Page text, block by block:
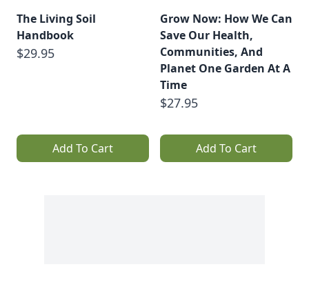
The Living Soil
Handbook
$29.95
Add To Cart
Grow Now: How We Can
Save Our Health,
Communities, And
Planet One Garden At A
Time
$27.95
Add To Cart